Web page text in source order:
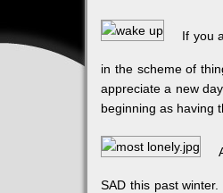
If you
in the scheme of
appreciate a new
beginning as having
SAD this past